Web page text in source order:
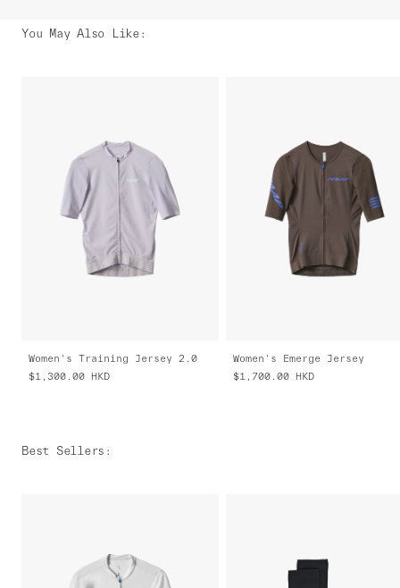
You May Also Like:
Women's Training Jersey 2.0
$1,300.00 HKD
Women's Emerge Jersey
$1,700.00 HKD
Best Sellers :